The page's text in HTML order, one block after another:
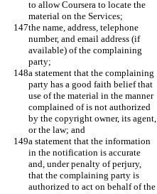
to allow Coursera to locate the
material on the Services;
the name, address, telephone
number, and email address (if
available) of the complaining
party;
a statement that the complaining
party has a good faith belief that
use of the material in the manner
complained of is not authorized
by the copyright owner, its agent,
or the law; and
a statement that the information
in the notification is accurate
and, under penalty of perjury,
that the complaining party is
authorized to act on behalf of the